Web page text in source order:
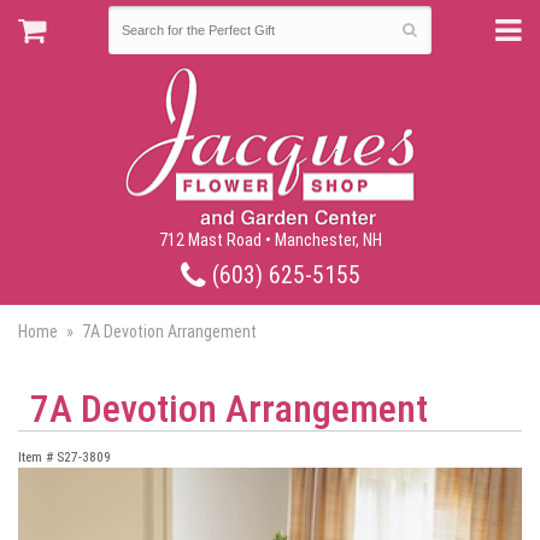
712 Mast Road • Manchester, NH
(603) 625-5155
Home 7A Devotion Arrangement
7A Devotion Arrangement
Item # S27-3809